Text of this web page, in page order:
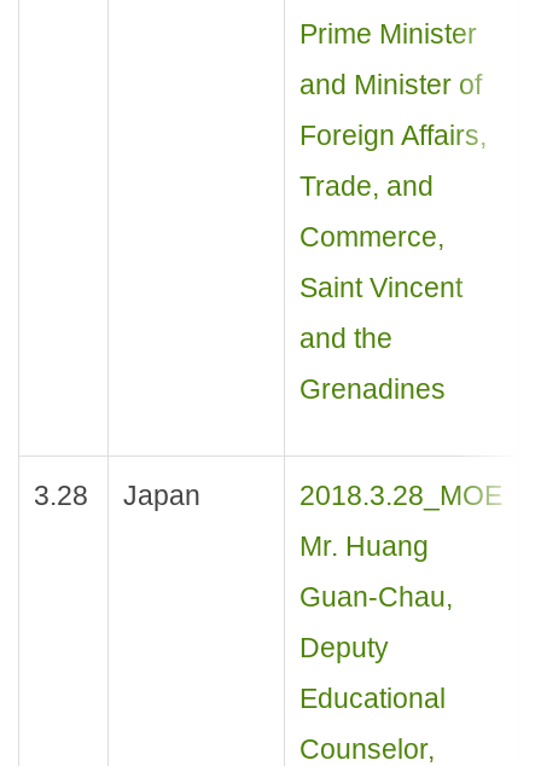
Prime Minister
and Minister of
Foreign Affairs,
Trade, and
Commerce,
Saint Vincent
and the
Grenadines
3.28 Japan
2018.3.28_MOE
Mr. Huang
Guan-Chau,
Deputy
Educational
Counselor,